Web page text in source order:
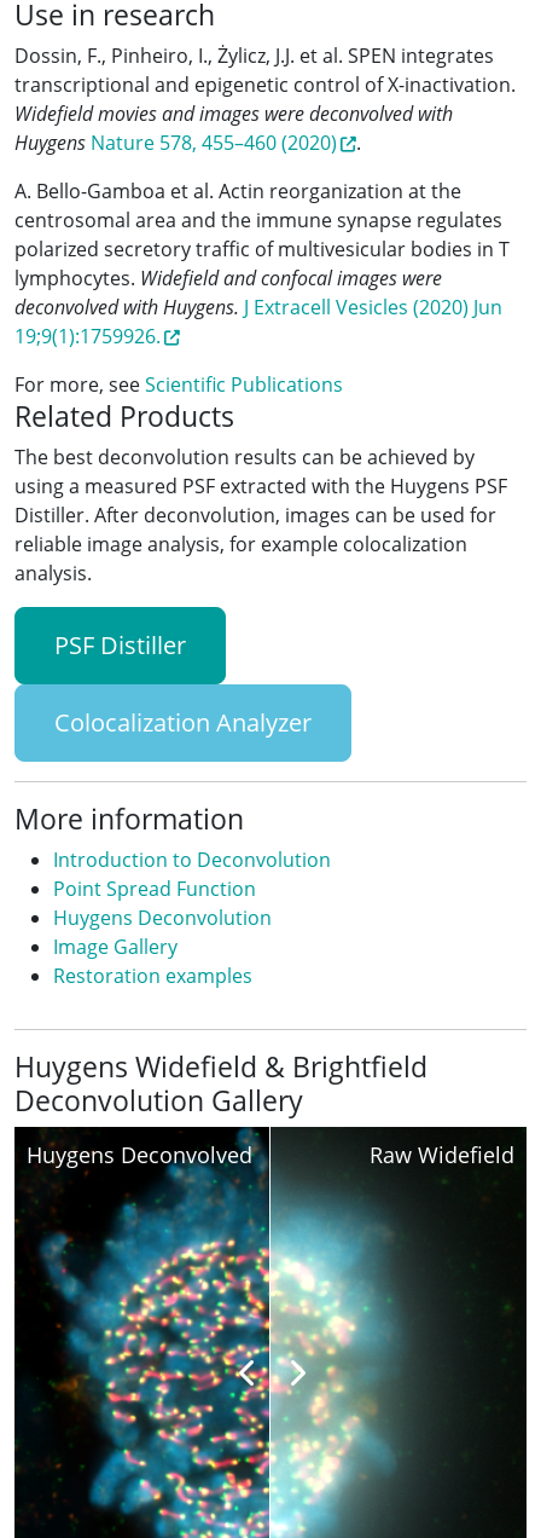
Use in research
Dossin, F., Pinheiro, I., Żylicz, J.J. et al. SPEN integrates
transcriptional and epigenetic control of X-inactivation.
Widefield movies and images were deconvolved with
Huygens Nature 578, 455–460 (2020)
.
A. Bello-Gamboa et al. Actin reorganization at the
centrosomal area and the immune synapse regulates
polarized secretory traffic of multivesicular bodies in T
lymphocytes. Widefield and confocal images were
deconvolved with Huygens. J Extracell Vesicles (2020) Jun
19;9(1):1759926.
For more, seeScientific Publications
Related Products
The best deconvolution results can be achieved by
using a measured PSF extracted with the Huygens PSF
Distiller. After deconvolution, images can be used for
reliable image analysis, for example colocalization
analysis.
PSF Distiller
Colocalization Analyzer
More information
Introduction to Deconvolution
Point Spread Function
Huygens Deconvolution
Image Gallery
Restoration examples
Huygens Widefield & Brightfield
Deconvolution Gallery
Raw Widefield
Huygens Deconvolved